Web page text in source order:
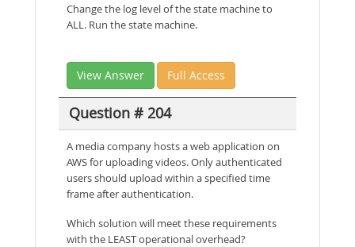
Change the log level of the state machine to
ALL. Run the state machine.
View Answer Full Access
Question # 204
A media company hosts a web application on
AWS for uploading videos. Only authenticated
users should upload within a specified time
frame after authentication.
Which solution will meet these requirements
with the LEAST operational overhead?